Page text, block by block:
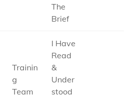
The
Brief
Trainin
g
Team
I Have
Read
&
Under
stood